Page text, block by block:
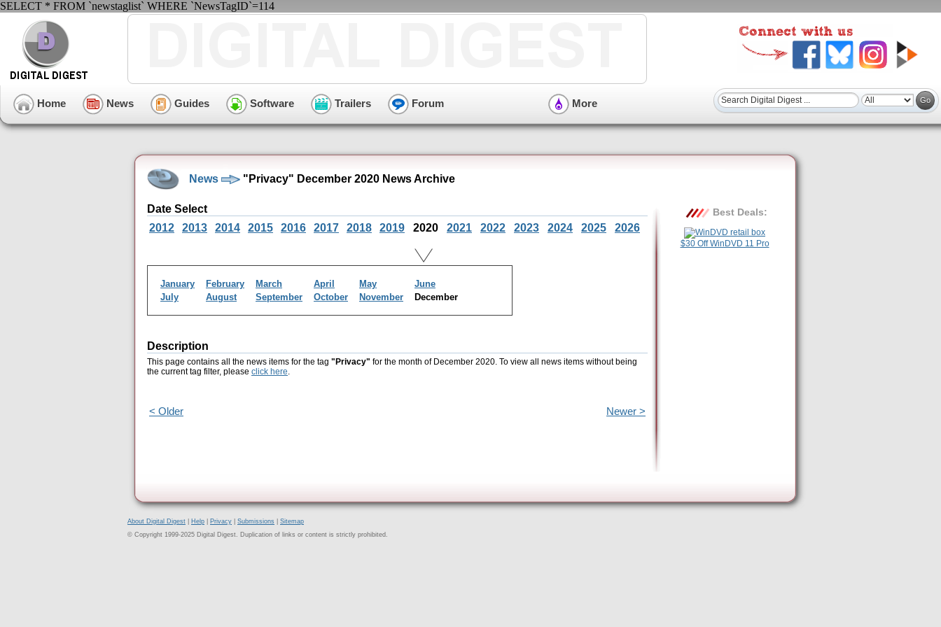
SELECT * FROM `newstaglist` WHERE `NewsTagID`=114
Home News Guides Software Trailers Forum More
News "Privacy" December 2020 News Archive
Date Select
2012
2013 2014 2015 2016 2017 2018 2019 2020 2021 2022 2023 2024 2025 2026
January February March April May
June
July
August September October November December
Description
This page contains all the news items for the tag "Privacy" for the month of December 2020. To view all news items without being
the current tag filter, please click here.
< Older Newer >
Best Deals:
$30 Off WinDVD 11 Pro
About Digital Digest Help Privacy Submissions
Sitemap
© Copyright 1999-2025 Digital Digest. Duplication of links or content is strictly prohibited.